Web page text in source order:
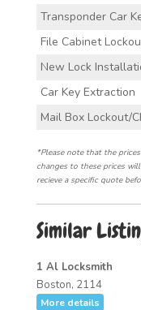
Transponder Car
File Cabinet
New Lock
Car Key Extraction
Mail Box Lockout/
*Please note that the
changes to these prices
recieve a specific quote
Similar
1 Al Locksmith
Boston, 2114
More details